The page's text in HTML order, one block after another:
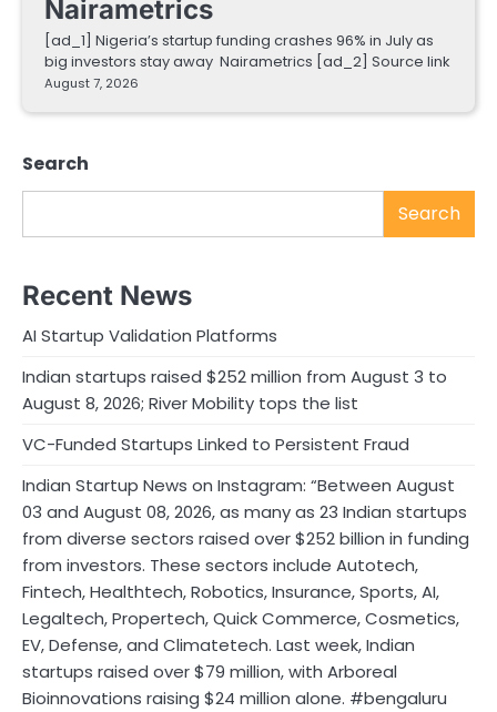
Nairametrics
[ad_1] Nigeria’s startup funding crashes 96% in July as
big investors stay away Nairametrics [ad_2] Source link
August 7, 2026
Search
Search
Recent News
AI Startup Validation Platforms
Indian startups raised $252 million from August 3 to
August 8, 2026; River Mobility tops the list
VC-Funded Startups Linked to Persistent Fraud
Indian Startup News on Instagram: “Between August
03 and August 08, 2026, as many as 23 Indian startups
from diverse sectors raised over $252 billion in funding
from investors. These sectors include Autotech,
Fintech, Healthtech, Robotics, Insurance, Sports, AI,
Legaltech, Propertech, Quick Commerce, Cosmetics,
EV, Defense, and Climatetech. Last week, Indian
startups raised over $79 million, with Arboreal
Bioinnovations raising $24 million alone. #bengaluru